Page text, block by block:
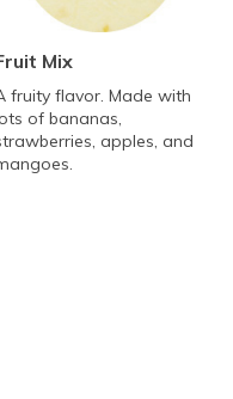
Mix
fruity flavor. Made with
of bananas,
apples, and